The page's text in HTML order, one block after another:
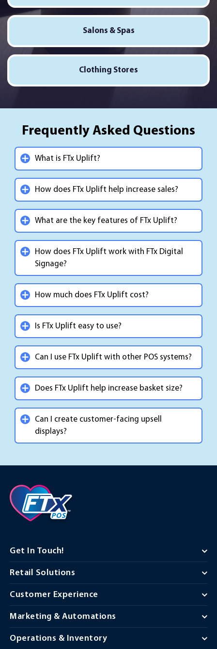
Salons & Spas
Clothing Stores
Frequently Asked Questions
What is FTx Uplift?
How does FTx Uplift help increase sales?
What are the key features of FTx Uplift?
How does FTx Uplift work with FTx Digital
Signage?
How much does FTx Uplift cost?
Is FTx Uplift easy to use?
Can I use FTx Uplift with other POS systems?
Does FTx Uplift help increase basket size?
Can I create customer-facing upsell
displays?
Get In Touch!
Retail Solutions
Customer Experience
Marketing & Automations
Operations & Inventory